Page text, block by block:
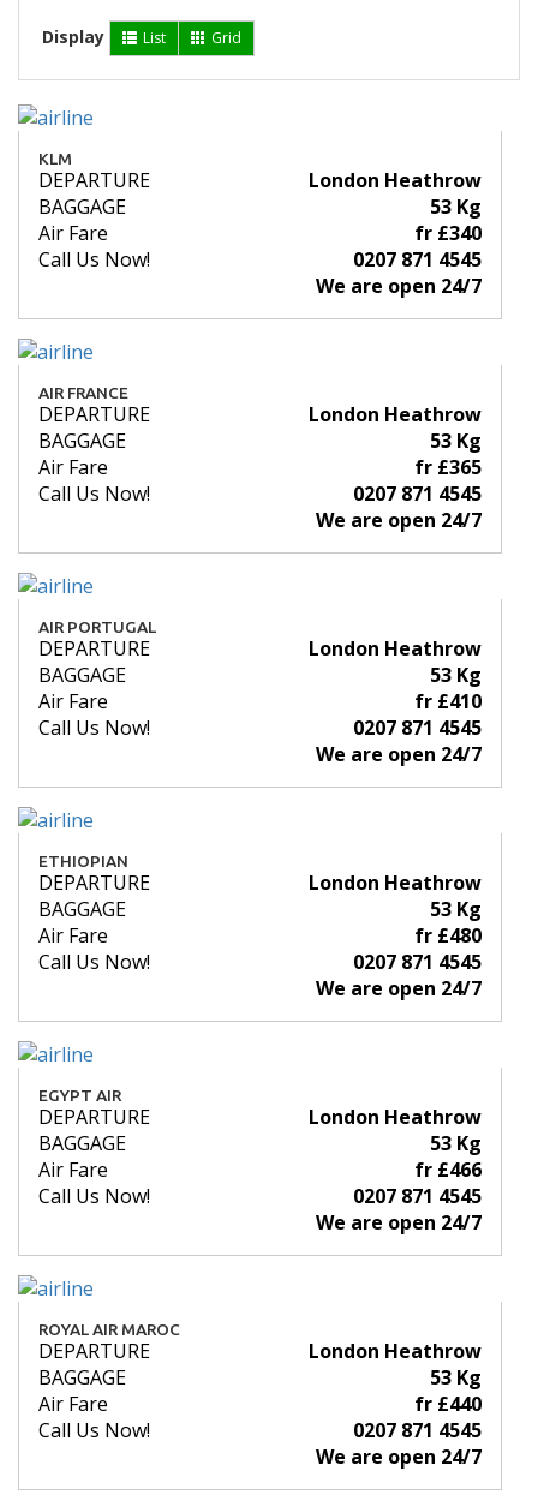
Display List Grid
KLM
DEPARTURE
London Heathrow
BAGGAGE
53 Kg
Air Fare
fr £340
Call Us Now!
0207 871 4545
We are open 24/7
AIR FRANCE
DEPARTURE
London Heathrow
BAGGAGE
53 Kg
Air Fare
fr £365
Call Us Now!
0207 871 4545
We are open 24/7
AIR PORTUGAL
DEPARTURE
London Heathrow
BAGGAGE
53 Kg
Air Fare
fr £410
Call Us Now!
0207 871 4545
We are open 24/7
ETHIOPIAN
DEPARTURE
London Heathrow
BAGGAGE
53 Kg
Air Fare
fr £480
Call Us Now!
0207 871 4545
We are open 24/7
EGYPT AIR
DEPARTURE
London Heathrow
BAGGAGE
53 Kg
Air Fare
fr £466
Call Us Now!
0207 871 4545
We are open 24/7
ROYAL AIR MAROC
DEPARTURE
London Heathrow
BAGGAGE
53 Kg
Air Fare
fr £440
Call Us Now!
0207 871 4545
We are open 24/7